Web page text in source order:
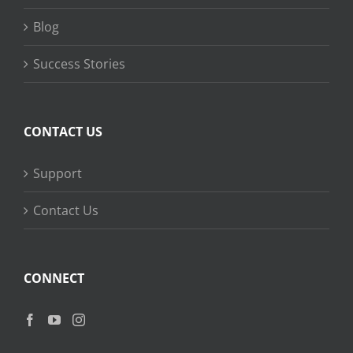
Blog
Success Stories
CONTACT US
Support
Contact Us
CONNECT